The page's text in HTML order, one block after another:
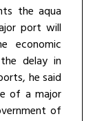
the aqua
port will
economic
delay in
he said
of a major
of